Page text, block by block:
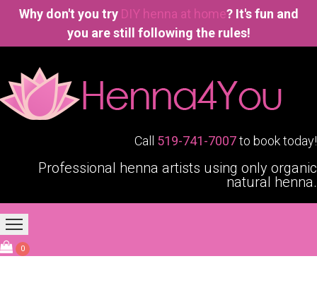
Why don't you try DIY henna at home? It's fun and
you are still following the rules!
Call 519-741-7007to book today!
Professional henna artists using only organic
natural henna.
Home
0